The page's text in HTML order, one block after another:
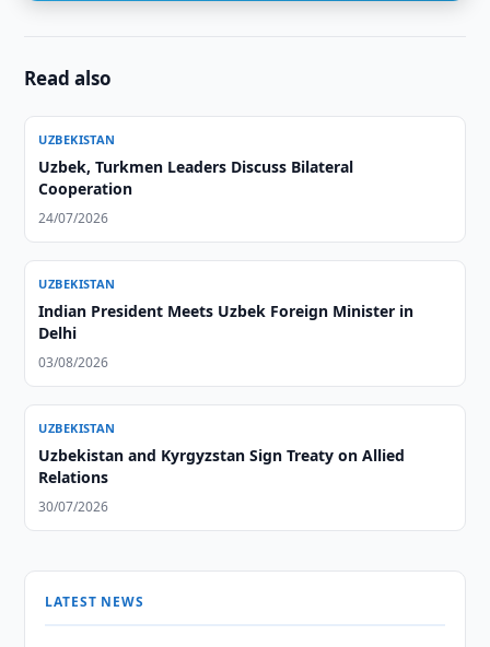
Read also
UZBEKISTAN
Uzbek, Turkmen Leaders Discuss Bilateral
Cooperation
24/07/2026
UZBEKISTAN
Indian President Meets Uzbek Foreign Minister in
Delhi
03/08/2026
UZBEKISTAN
Uzbekistan and Kyrgyzstan Sign Treaty on Allied
Relations
30/07/2026
LATEST NEWS